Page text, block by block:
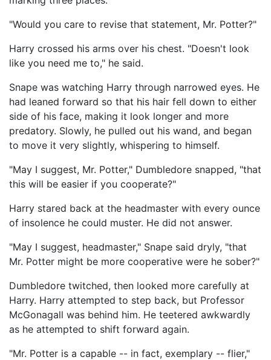
"Would you care to revise that statement, Mr. Potter?"
Harry crossed his arms over his chest. "Doesn't look
like you need me to," he said.
Snape was watching Harry through narrowed eyes. He
had leaned forward so that his hair fell down to either
side of his face, making it look longer and more
predatory. Slowly, he pulled out his wand, and began
to move it very slightly, whispering to himself.
"May I suggest, Mr. Potter," Dumbledore snapped, "that
this will be easier if you cooperate?"
Harry stared back at the headmaster with every ounce
of insolence he could muster. He did not answer.
"May I suggest, headmaster," Snape said dryly, "that
Mr. Potter might be more cooperative were he sober?"
Dumbledore twitched, then looked more carefully at
Harry. Harry attempted to step back, but Professor
McGonagall was behind him. He teetered awkwardly
as he attempted to shift forward again.
"Mr. Potter is a capable -- in fact, exemplary -- flier,"